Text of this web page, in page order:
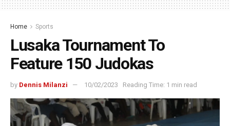
Home Sports
Lusaka Tournament To
Feature 150 Judokas
by Dennis Milanzi 10/02/2023 Reading Time: 1 min read